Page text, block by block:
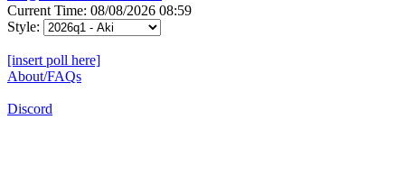
Current Time: 08/08/2026 08:59
Style:
[insert poll here]
About/FAQs
Discord